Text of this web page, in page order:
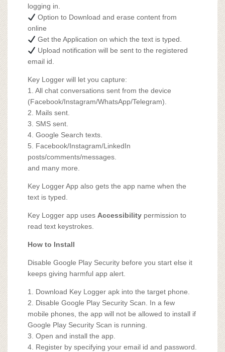
logging in.
Option to Download and erase content from
online
Get the Application on which the text is typed.
Upload notification will be sent to the registered
email id.
Key Logger will let you capture:
1. All chat conversations sent from the device
(Facebook/Instagram/WhatsApp/Telegram).
2. Mails sent.
3. SMS sent.
4. Google Search texts.
5. Facebook/Instagram/LinkedIn
posts/comments/messages.
and many more.
Key Logger App also gets the app name when the
text is typed.
Key Logger app uses Accessibility permission to
read text keystrokes.
How to Install
Disable Google Play Security before you start else it
keeps giving harmful app alert.
1. Download Key Logger apk into the target phone.
2. Disable Google Play Security Scan. In a few
mobile phones, the app will not be allowed to install if
Google Play Security Scan is running.
3. Open and install the app.
4. Register by specifying your email id and password.